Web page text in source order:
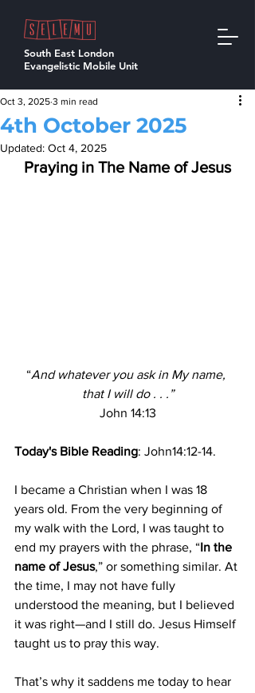
South East London
Evangelistic Mobile Unit
4th October 2025
Oct 3, 2025 3 min read
Updated: Oct 4, 2025
Praying in The Name of Jesus
“And whatever you ask in My name,
that I will do . . .”
John 14:13
Today's Bible Reading: John14:12-14.
I became a Christian when I was 18
years old. From the very beginning of
my walk with the Lord, I was taught to
end my prayers with the phrase, “In the
name of Jesus,” or something similar. At
the time, I may not have fully
understood the meaning, but I believed
it was right—and I still do. Jesus Himself
taught us to pray this way.
That’s why it saddens me today to hear